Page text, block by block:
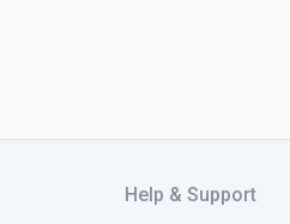
Help & Support